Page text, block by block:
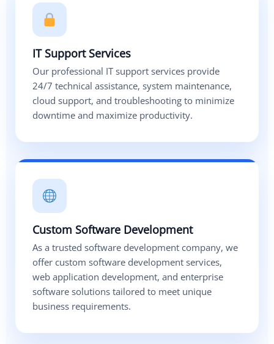
IT Support Services
Our professional IT support services provide
24/7 technical assistance, system maintenance,
cloud support, and troubleshooting to minimize
downtime and maximize productivity.
Custom Software Development
As a trusted software development company, we
offer custom software development services,
web application development, and enterprise
software solutions tailored to meet unique
business requirements.